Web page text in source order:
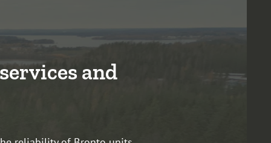
and